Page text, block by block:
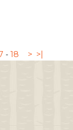
- 18 > >|